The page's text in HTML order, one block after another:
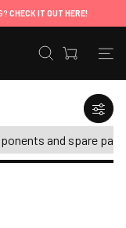
CHECK IT OUT HERE!
and spare